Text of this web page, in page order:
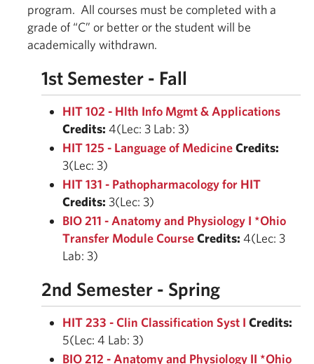
program. All courses must be completed with a
grade of “C” or better or the student will be
academically withdrawn.
1st Semester - Fall
HIT 102 - Hlth Info Mgmt & Applications
Credits: 4(Lec: 3 Lab: 3)
HIT 125 - Language of MedicineCredits:
3(Lec: 3)
HIT 131 - Pathopharmacology for HIT
Credits: 3(Lec: 3)
BIO 211 - Anatomy and Physiology I *Ohio
Transfer Module CourseCredits: 4(Lec: 3
Lab: 3)
2nd Semester - Spring
HIT 233 - Clin Classification Syst I Credits:
5(Lec: 4 Lab: 3)
BIO 212 - Anatomy and Physiology II *Ohio